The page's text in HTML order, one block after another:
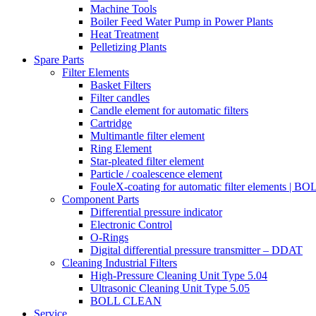
Machine Tools
Boiler Feed Water Pump in Power Plants
Heat Treatment
Pelletizing Plants
Spare Parts
Filter Elements
Basket Filters
Filter candles
Candle element for automatic filters
Cartridge
Multimantle filter element
Ring Element
Star-pleated filter element
Particle / coalescence element
FouleX-coating for automatic filter elements |
Component Parts
Differential pressure indicator
Electronic Control
O-Rings
Digital differential pressure transmitter – DDAT
Cleaning Industrial Filters
High-Pressure Cleaning Unit Type 5.04
Ultrasonic Cleaning Unit Type 5.05
BOLL CLEAN